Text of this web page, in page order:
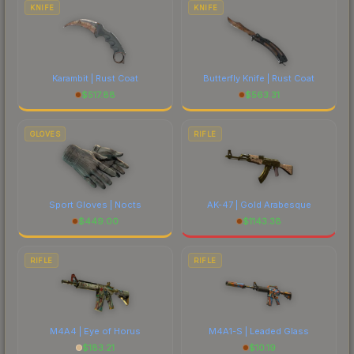
KNIFE
Karambit | Rust Coat
$517.88
KNIFE
Butterfly Knife | Rust Coat
$563.31
GLOVES
Sport Gloves | Nocts
$449.00
RIFLE
AK-47 | Gold Arabesque
$1143.38
RIFLE
M4A4 | Eye of Horus
$183.21
RIFLE
M4A1-S | Leaded Glass
$10.19